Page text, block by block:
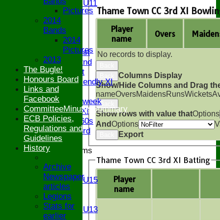
Girls U11
U9
All teams
AVAILABILITY
AVERAGES
Saturday 1st
Saturday 2nd
Sunday 1st
Sunday Friendly XI
Twenty/20
Senior Midweek
Chairman XI
Bucks ov 60s
Saturday 3rd
Junior Teams
U15
Girls U15
U14
U13
Girls U13
Thame Town CC 3rd XI
Player
name
Overs
No records to display.
Columns Display
Show/Hide Columns and Drag
nameOversMaidensRunsWickets
Back
Show rows with value thatOptions
AndOptions
Export
Thame Town CC 3rd XI Batting
Player
name
Pictures
2014
Bands
2014
Pictures
2013
The Bugle!
Honours Board
Links and
Facebook
CommitteeMinutesSummary
ECB Policies,
Regulations and
Guidelines
History
Archive
Newspaper
articles
Legions
Stats for
earlier